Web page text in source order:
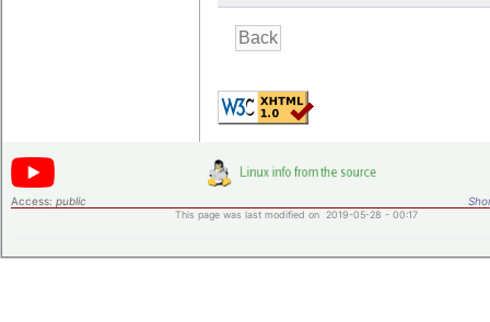
Access: public
This page was last modified on 2019-05-28 - 00:17